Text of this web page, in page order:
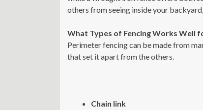
others from seeing inside your
What Types of Fencing Works Well
Perimeter fencing can be made from
that set it apart from the others.
Chain link